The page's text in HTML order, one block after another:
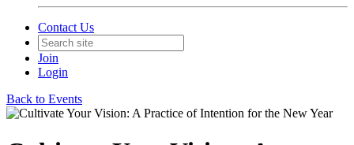
Contact Us
Join
Login
Back to Events